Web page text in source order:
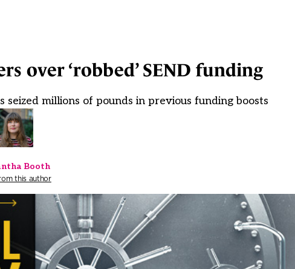
over ‘robbed’ SEND funding
millions of pounds in previous funding boosts
Booth
this author